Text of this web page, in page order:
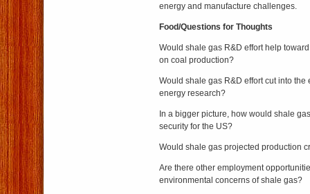
energy and manufacture challenges.
Food/Questions for Thoughts
Would shale gas R&D effort help
on coal production?
Would shale gas R&D effort cut into the
energy research?
In a bigger picture, how would shale
security for the US?
Would shale gas projected production
Are there other employment
environmental concerns of shale gas?